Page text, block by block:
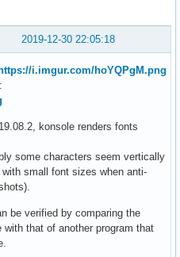
2019-12-30 22:05:18
https://i.imgur.com/hoYQPgM.png
konsole renders fonts
some characters seem vertically
small font sizes when anti-
be verified by comparing the
that of another program that